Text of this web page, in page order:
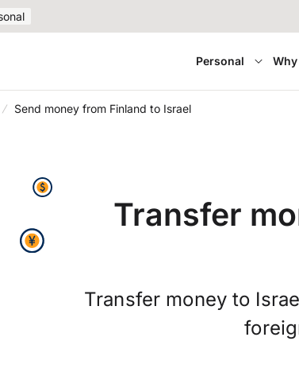
Personal Why
Send money from Finland to Israel
Transfer
Transfer money to